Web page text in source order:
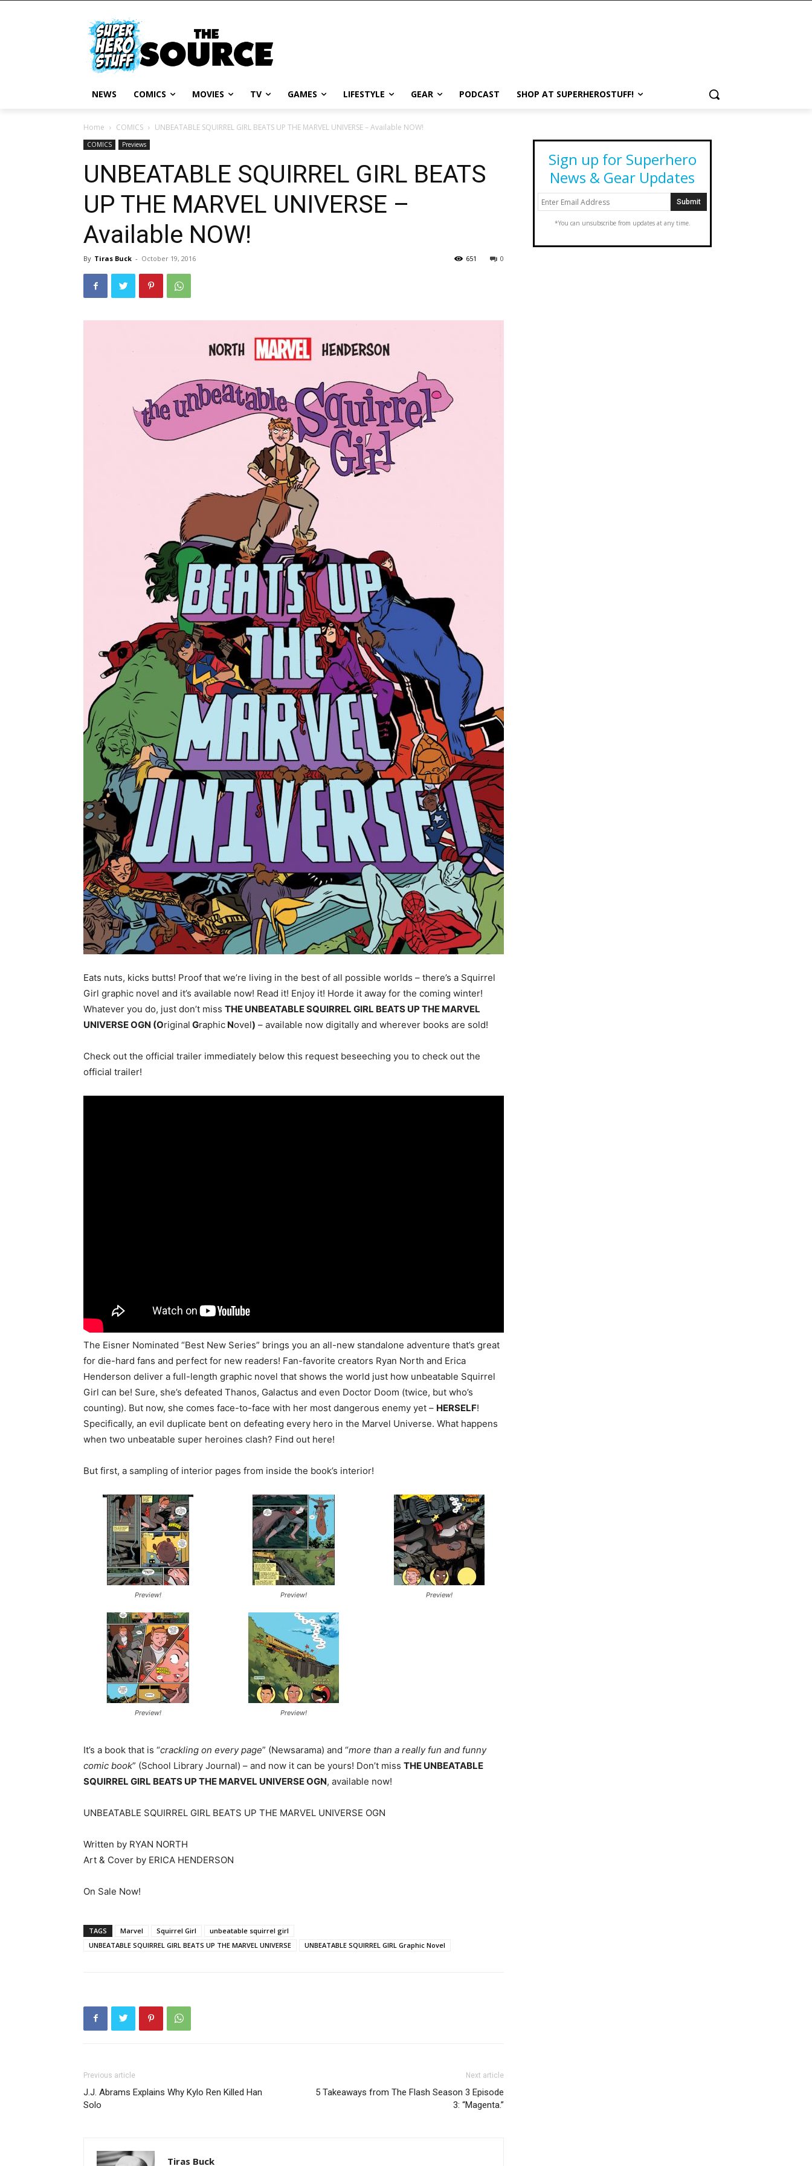
NEWS COMICS MOVIES TV GAMES LIFESTYLE GEAR PODCAST SHOP AT SUPERHEROSTUFF!
Home COMICS UNBEATABLE SQUIRREL GIRL BEATS UP THE MARVEL UNIVERSE – Available NOW!
COMICS Previews
UNBEATABLE SQUIRREL GIRL BEATS
UP THE MARVEL UNIVERSE –
Available NOW!
By Tiras Buck - October 19, 2016 0
651
Eats nuts, kicks butts! Proof that we’re living in the best of all possible worlds – there’s a Squirrel
Girl graphic novel and it’s available now! Read it! Enjoy it! Horde it away for the coming winter!
Whatever you do, just don’t miss THE UNBEATABLE SQUIRREL GIRL BEATS UP THE MARVEL
UNIVERSE OGN (Original Graphic Novel) – available now digitally and wherever books are sold!
Check out the official trailer immediately below this request beseeching you to check out the
official trailer!
The Eisner Nominated “Best New Series” brings you an all-new standalone adventure that’s great
for die-hard fans and perfect for new readers! Fan-favorite creators Ryan North and Erica
Henderson deliver a full-length graphic novel that shows the world just how unbeatable Squirrel
Girl can be! Sure, she’s defeated Thanos, Galactus and even Doctor Doom (twice, but who’s
counting). But now, she comes face-to-face with her most dangerous enemy yet – HERSELF!
Specifically, an evil duplicate bent on defeating every hero in the Marvel Universe. What happens
when two unbeatable super heroines clash? Find out here!
But first, a sampling of interior pages from inside the book’s interior!
Preview! Preview! Preview!
Preview! Preview!
It’s a book that is “crackling on every page” (Newsarama) and “more than a really fun and funny
comic book” (School Library Journal) – and now it can be yours! Don’t miss THE UNBEATABLE
SQUIRREL GIRL BEATS UP THE MARVEL UNIVERSE OGN, available now!
UNBEATABLE SQUIRREL GIRL BEATS UP THE MARVEL UNIVERSE OGN
Written by RYAN NORTH
Art & Cover by ERICA HENDERSON
On Sale Now!
TAGS Marvel Squirrel Girl
unbeatable squirrel girl
UNBEATABLE SQUIRREL GIRL BEATS UP THE MARVEL UNIVERSE
UNBEATABLE SQUIRREL GIRL Graphic Novel
Previous article
J.J. Abrams Explains Why Kylo Ren Killed Han
Solo
Next article
5 Takeaways from The Flash Season 3 Episode
3: “Magenta.”
Tiras Buck
Sign up for Superhero
News & Gear Updates
*You can unsubscribe from updates at any time.